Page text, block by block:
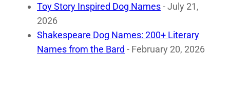
Toy Story Inspired Dog Names- July 21,
2026
Shakespeare Dog Names: 200+ Literary
Names from the Bard - February 20, 2026